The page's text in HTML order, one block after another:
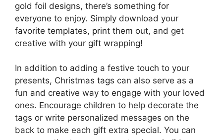
gold foil designs, there’s something for
everyone to enjoy. Simply download your
favorite templates, print them out, and get
creative with your gift wrapping!
In addition to adding a festive touch to your
presents, Christmas tags can also serve as a
fun and creative way to engage with your loved
ones. Encourage children to help decorate the
tags or write personalized messages on the
back to make each gift extra special. You can